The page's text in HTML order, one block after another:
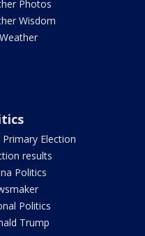
Photos
Wisdom
Primary Election
results
Politics
Politics
Trump